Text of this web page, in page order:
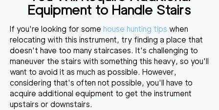
Equipment to Handle Stairs
If you're looking for some house hunting tips when
relocating with this instrument, try finding a place that
doesn't have too many staircases. It's challenging to
maneuver the stairs with something this heavy, so you'll
want to avoid it as much as possible. However,
considering that's often not possible, you'll have to
acquire additional equipment to get the instrument
upstairs or downstairs.